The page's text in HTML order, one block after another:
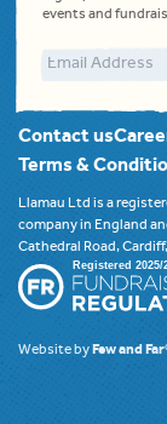
events and
Email address
Contact us
Terms &
Llamau Ltd is a
company in England
Cathedral Road,
Website byFew and